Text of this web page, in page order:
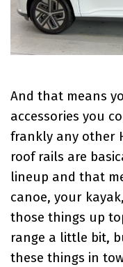
And that means
accessories you
frankly any other
roof rails are
lineup and that
canoe, your
those things up
range a little bit,
these things in